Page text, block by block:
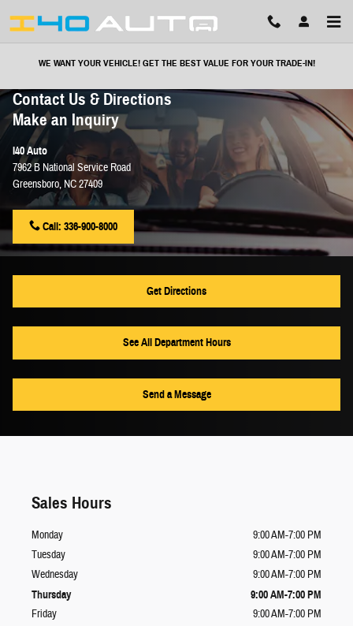
WE WANT YOUR VEHICLE! GET THE BEST VALUE FOR YOUR TRADE-IN!
Contact Us & Directions
Make an Inquiry
I40 Auto
7962 B National Service Road
Greensboro, NC27409
Call: 336-900-8000
Get Directions
See All Department Hours
Send a Message
Sales Hours
Monday
9:00 AM-7:00 PM
Tuesday
9:00 AM-7:00 PM
Wednesday
9:00 AM-7:00 PM
Thursday 9:00 AM-7:00 PM
Friday
9:00 AM-7:00 PM